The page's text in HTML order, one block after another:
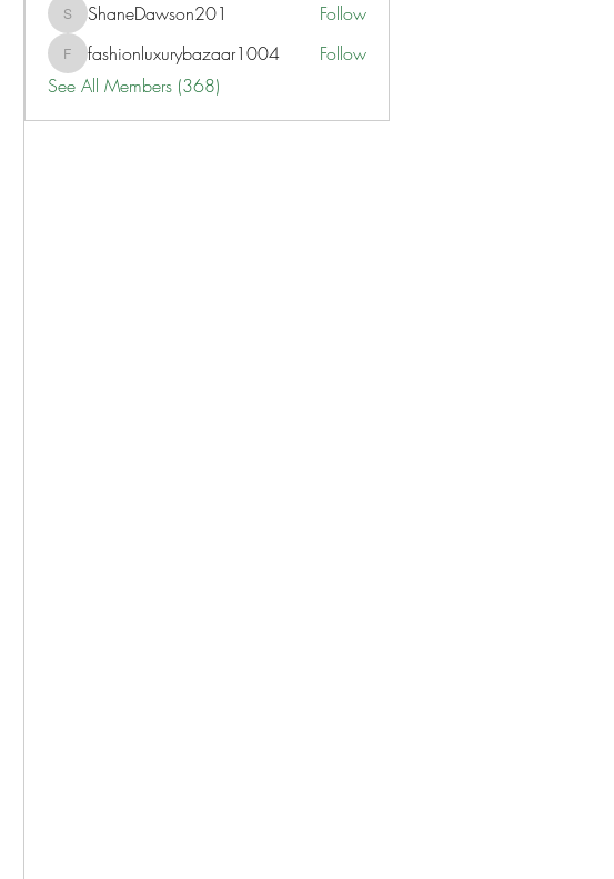
ShaneDawson201
ShaneDawson201 Follow
fashionluxurybazaar1004
fashionluxurybazaar1004
Follow
See All Members (368)